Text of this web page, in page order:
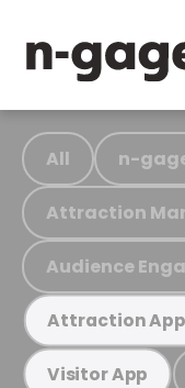
All n-
Attraction
Audience
Attraction App
Visitor App